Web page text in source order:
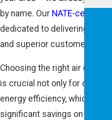
by name. Our NATE-certified
dedicated to delivering
and superior customer
Choosing the right air
is crucial not only for
energy efficiency, which can
significant savings on utility